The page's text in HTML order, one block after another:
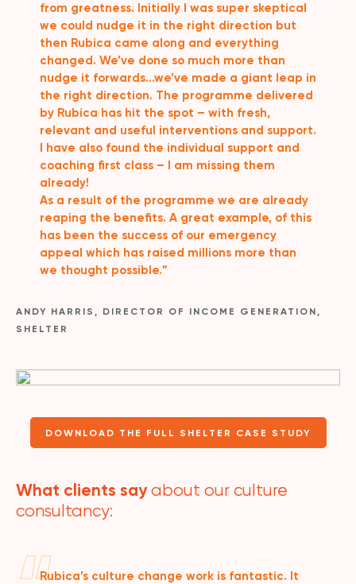
from greatness. Initially I was super skeptical
we could nudge it in the right direction but
then Rubica came along and everything
changed. We’ve done so much more than
nudge it forwards…we’ve made a giant leap in
the right direction. The programme delivered
by Rubica has hit the spot – with fresh,
relevant and useful interventions and support.
I have also found the individual support and
coaching first class – I am missing them
already!
As a result of the programme we are already
reaping the benefits. A great example, of this
has been the success of our emergency
appeal which has raised millions more than
we thought possible.”
ANDY HARRIS, DIRECTOR OF INCOME GENERATION,
SHELTER
DOWNLOAD THE FULL SHELTER CASE STUDY
What clients sayabout our culture
consultancy:
Rubica’s culture change work is fantastic. It